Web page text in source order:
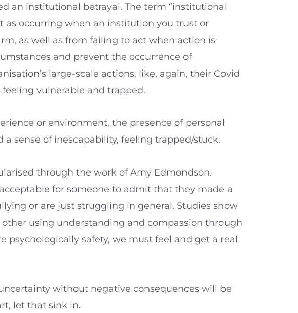
an institutional betrayal. The term “institutional
as occurring when an institution you trust or
as well as from failing to act when action is
and prevent the occurrence of
large-scale actions, like, again, their Covid
vulnerable and trapped.
or environment, the presence of personal
sense of inescapability, feeling trapped/stuck.
through the work of Amy Edmondson.
for someone to admit that they made a
or are just struggling in general. Studies show
using understanding and compassion through
safety, we must feel and get a real
without negative consequences will be
let that sink in.